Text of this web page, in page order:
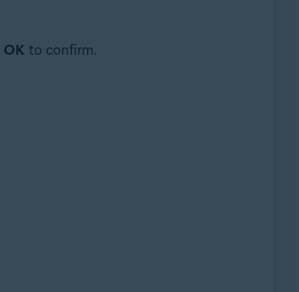
OK to confirm.